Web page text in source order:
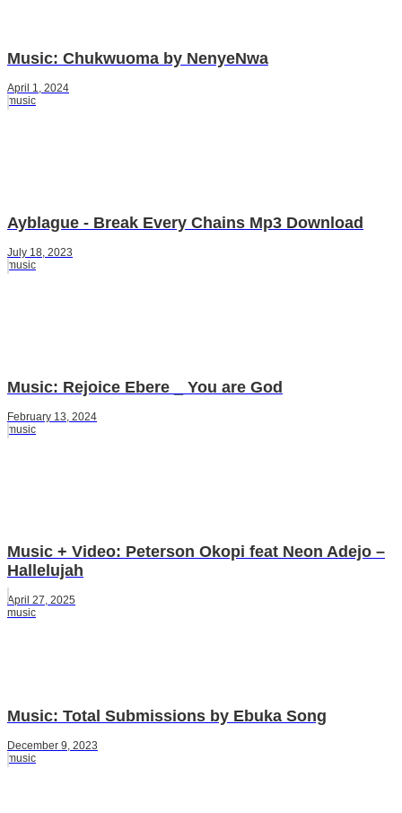
Music: Chukwuoma by NenyeNwa
April 1, 2024
music
Ayblague - Break Every Chains Mp3 Download
July 18, 2023
music
Music: Rejoice Ebere _ You are God
February 13, 2024
music
Music + Video: Peterson Okopi feat Neon Adejo –
Hallelujah
April 27, 2025
music
Music: Total Submissions by Ebuka Song
December 9, 2023
music